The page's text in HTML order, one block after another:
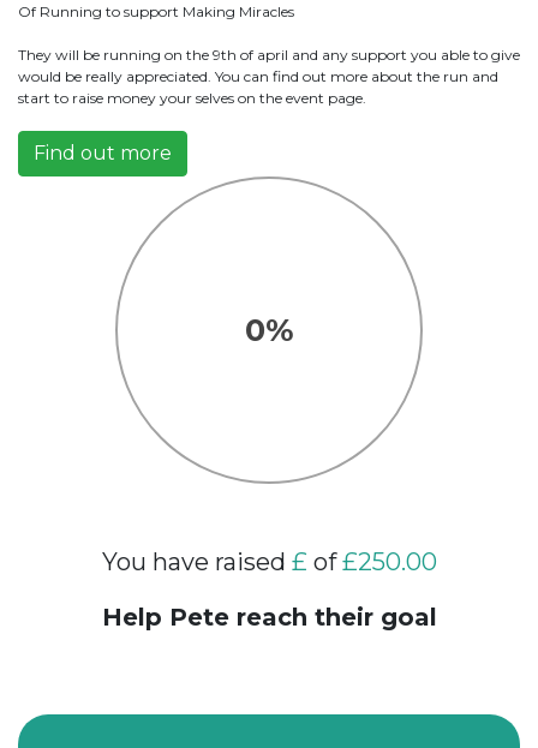
Of Running to support Making Miracles
They will be running on the 9th of april and any support you able to give
would be really appreciated. You can find out more about the run and
start to raise money your selves on the event page.
Find out more
0%
You have raised £ of£250.00
Help Pete reach their goal